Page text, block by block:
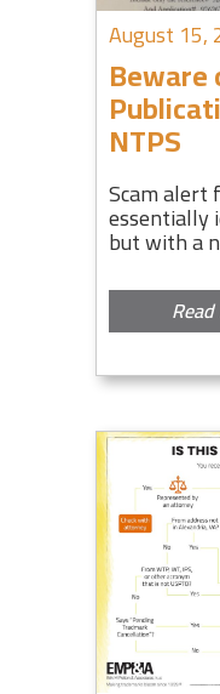
August 15,
Beware
NTPS
Scam alert
essentially
but with a